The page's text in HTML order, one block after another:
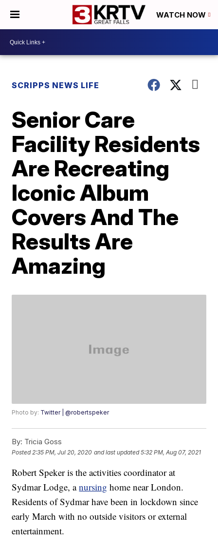
WATCH NOW
SCRIPPS NEWS LIFE
Senior Care
Facility Residents
Are Recreating
Iconic Album
Covers And The
Results Are
Amazing
Photo by: Twitter | @robertspeker
By: Tricia Goss
Posted 2:35 PM, Jul 20, 2020 and last updated 5:32 PM, Aug 07, 2021
Robert Speker is the activities coordinator at
Sydmar Lodge, anursing home near London.
Residents of Sydmar have been in lockdown since
early March with no outside visitors or external
entertainment.